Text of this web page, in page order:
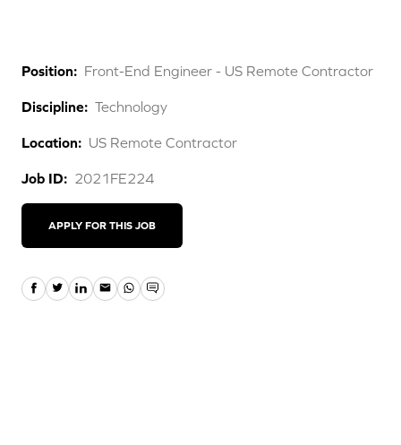
Position: Front-End Engineer - US Remote Contractor
Discipline: Technology
Location: US Remote Contractor
Job ID: 2021FE224
APPLY FOR THIS JOB